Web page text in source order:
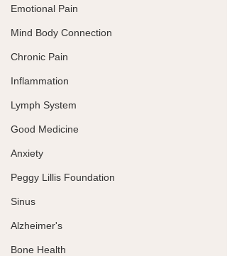
Emotional Pain
Mind Body Connection
Chronic Pain
Inflammation
Lymph System
Good Medicine
Anxiety
Peggy Lillis Foundation
Sinus
Alzheimer's
Bone Health